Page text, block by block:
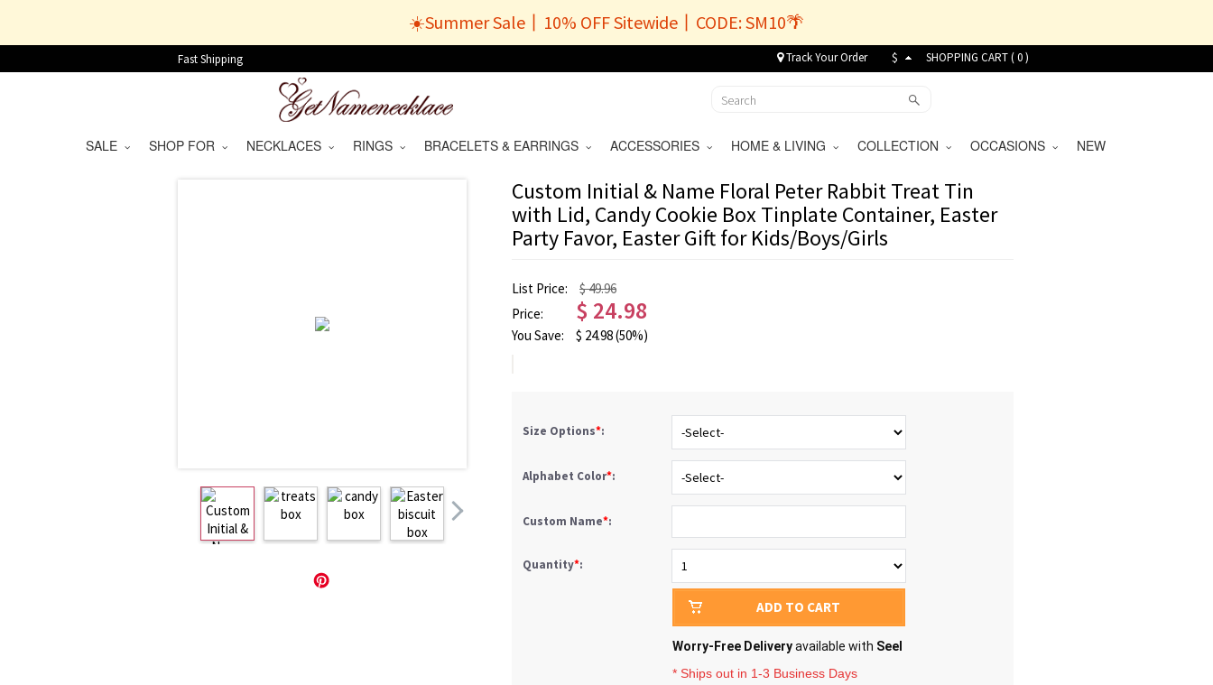
☀️Summer Sale丨10% OFF Sitewide丨CODE: SM10🌴
Fast Shipping Track Your Order $ SHOPPING CART (0)
SALE SHOP FOR NECKLACES RINGS BRACELETS & EARRINGS ACCESSORIES HOME & LIVING COLLECTION OCCASIONS NEW
Custom Initial & Name Floral Peter Rabbit Treat Tin
with Lid, Candy Cookie Box Tinplate Container, Easter
Party Favor, Easter Gift for Kids/Boys/Girls
List Price:
$ 49.96
Price:
$ 24.98
You Save: $ 24.98(50%)
Size Options*:
Alphabet Color*:
Custom Name*:
Quantity*:
ADD TO CART
Worry-Free Deliveryavailable with Seel
* Ships out in 1-3 Business Days